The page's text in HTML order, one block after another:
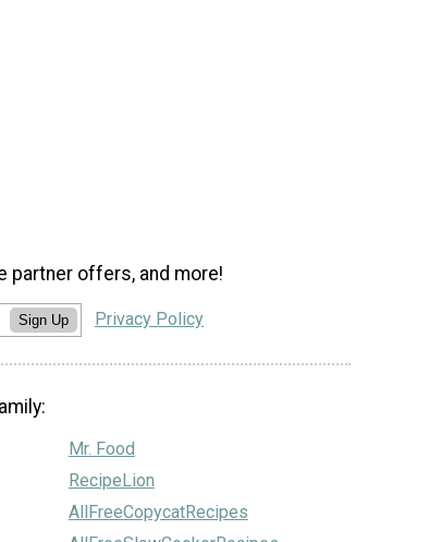
offers, and more!
Sign Up Privacy Policy
Mr. Food
RecipeLion
AllFreeCopycatRecipes